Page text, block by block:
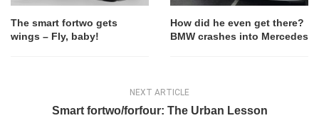
The smart fortwo gets
wings – Fly, baby!
How did he even get there?
BMW crashes into Mercedes
NEXT ARTICLE
Smart fortwo/forfour: The Urban Lesson